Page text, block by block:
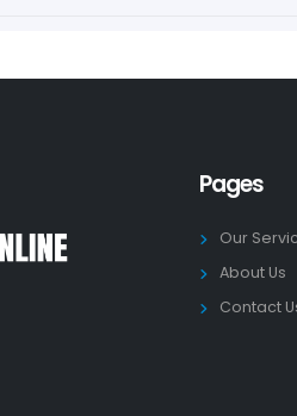
Pages
Our
About Us
Contact